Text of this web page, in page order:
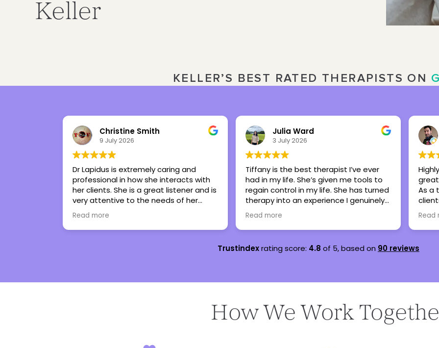
Keller
KELLER’S BEST RATED THERAPISTS ON
Julia Ward
3 July 2026
Tiffany is the best therapist I’ve ever
had in my life. She’s given me tools to
regain control in my life. She has turned
therapy into an experience I genuinely
look forward to. I couldn’t not
recommend her more.
Read more
Nick Overbeck
16 March 2026
Highly recommend this center as a
great place to foster healing and hope.
As a therapist, I have referred many
clients here when my caseload is full
and all have been thankful and said
nothing but great things!
Read more
my
are
lots
Read
Trustindexrating score: 4.8 of 5,based on 90 reviews
How We Work